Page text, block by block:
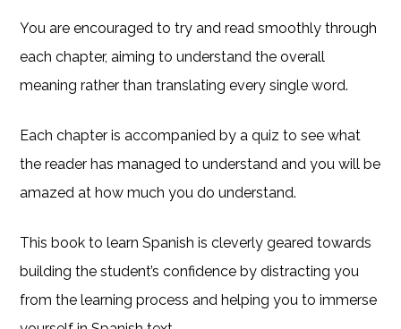
You are encouraged to try and read smoothly through
each chapter, aiming to understand the overall
meaning rather than translating every single word.
Each chapter is accompanied by a quiz to see what
the reader has managed to understand and you will be
amazed at how much you do understand.
This book to learn Spanish is cleverly geared towards
building the student’s confidence by distracting you
from the learning process and helping you to immerse